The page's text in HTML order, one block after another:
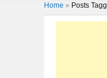
Home » Posts